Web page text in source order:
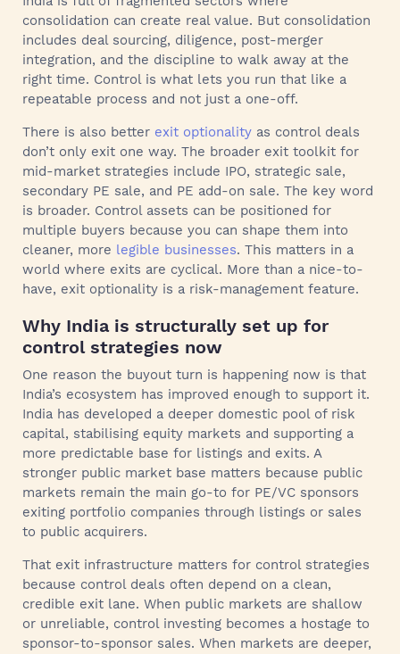
consolidation can create real value. But consolidation
includes deal sourcing, diligence, post-merger
integration, and the discipline to walk away at the
right time. Control is what lets you run that like a
repeatable process and not just a one-off.
There is also better exit optionality as control deals
don’t only exit one way. The broader exit toolkit for
mid-market strategies include IPO, strategic sale,
secondary PE sale, and PE add-on sale. The key word
is broader. Control assets can be positioned for
multiple buyers because you can shape them into
cleaner, more legible businesses. This matters in a
world where exits are cyclical. More than a nice-to-
have, exit optionality is a risk-management feature.
Why India is structurally set up for
control strategies now
One reason the buyout turn is happening now is that
India’s ecosystem has improved enough to support it.
India has developed a deeper domestic pool of risk
capital, stabilising equity markets and supporting a
more predictable base for listings and exits. A
stronger public market base matters because public
markets remain the main go-to for PE/VC sponsors
exiting portfolio companies through listings or sales
to public acquirers.
That exit infrastructure matters for control strategies
because control deals often depend on a clean,
credible exit lane. When public markets are shallow
or unreliable, control investing becomes a hostage to
sponsor-to-sponsor sales. When markets are deeper,